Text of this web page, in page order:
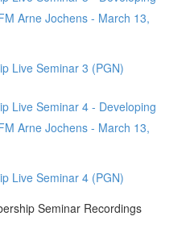
Arne Jochens - March 13,
Live Seminar 3 (PGN)
Live Seminar 4 - Developing
Arne Jochens - March 13,
Live Seminar 4 (PGN)
Seminar Recordings